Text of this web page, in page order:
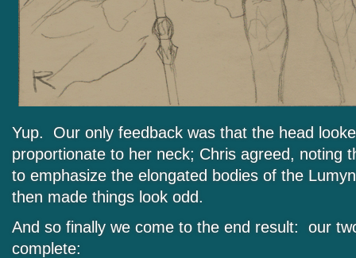
Yup. Our only feedback was that the head
proportionate to her neck; Chris agreed, noting
to emphasize the elongated bodies of the
then made things look odd.
And so finally we come to the end result: our
complete: